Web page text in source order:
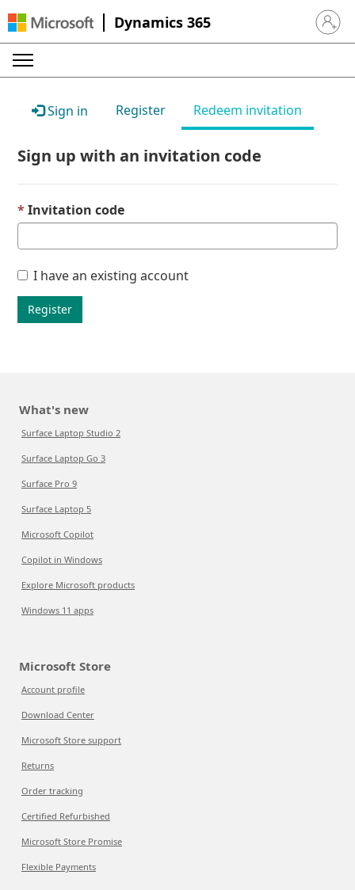
Dynamics 365 Sign in
Sign in Register Redeem invitation
Sign up with an invitation code
Invitation code
I have an existing account
Register
What's new
Surface Laptop Studio 2
Surface Laptop Go 3
Surface Pro 9
Surface Laptop 5
Microsoft Copilot
Copilot in Windows
Explore Microsoft products
Windows 11 apps
Microsoft Store
Account profile
Download Center
Microsoft Store support
Returns
Order tracking
Certified Refurbished
Microsoft Store Promise
Flexible Payments